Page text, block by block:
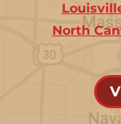
North